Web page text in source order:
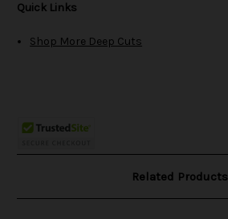
Quick Links
Shop More Deep Cuts
Related Products